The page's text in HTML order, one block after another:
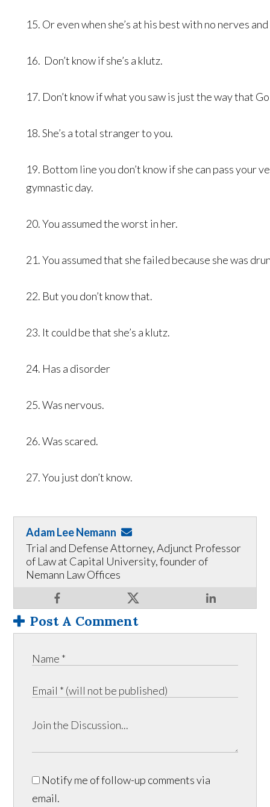
15. Or even when she’s at his best with no nerves
16. Don’t know if she’s a klutz.
17. Don’t know if what you saw is just the way that
18. She’s a total stranger to you.
19. Bottom line you don’t know if she can pass your
gymnastic day.
20. You assumed the worst in her.
21. You assumed that she failed because she was
22. But you don’t know that.
23. It could be that she’s a klutz.
24. Has a disorder
25. Was nervous.
26. Was scared.
27. You just don’t know.
Adam Lee Nemann
Trial and Defense Attorney, Adjunct Professor
of Law at Capital University, founder of
Nemann Law Offices
Post A Comment
Notify me of follow-up comments via
email.